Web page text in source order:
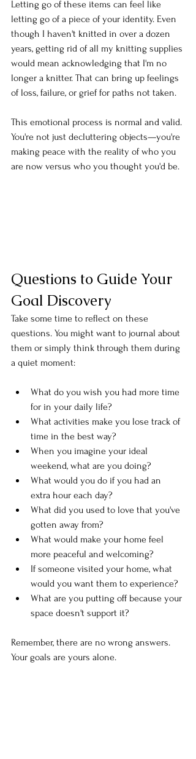
Letting go of these items can feel like
letting go of a piece of your identity. Even
though I haven't knitted in over a dozen
years, getting rid of all my knitting supplies
would mean acknowledging that I'm no
longer a knitter. That can bring up feelings
of loss, failure, or grief for paths not taken.
This emotional process is normal and valid.
You're not just decluttering objects—you're
making peace with the reality of who you
are now versus who you thought you'd be.
Questions to Guide Your
Goal Discovery
Take some time to reflect on these
questions. You might want to journal about
them or simply think through them during
a quiet moment:
What do you wish you had more time
for in your daily life?
What activities make you lose track of
time in the best way?
When you imagine your ideal
weekend, what are you doing?
What would you do if you had an
extra hour each day?
What did you used to love that you've
gotten away from?
What would make your home feel
more peaceful and welcoming?
If someone visited your home, what
would you want them to experience?
What are you putting off because your
space doesn't support it?
Remember, there are no wrong answers.
Your goals are yours alone.